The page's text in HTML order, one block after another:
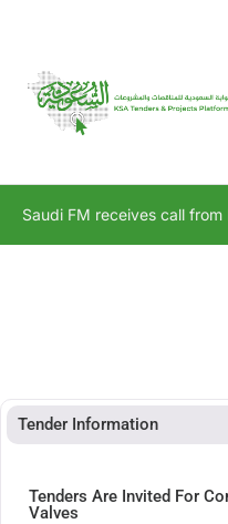
Saudi FM receives call from
Tender Information
Tenders Are Invited For
Valves